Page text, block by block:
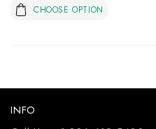
CHOOSE OPTION
INFO